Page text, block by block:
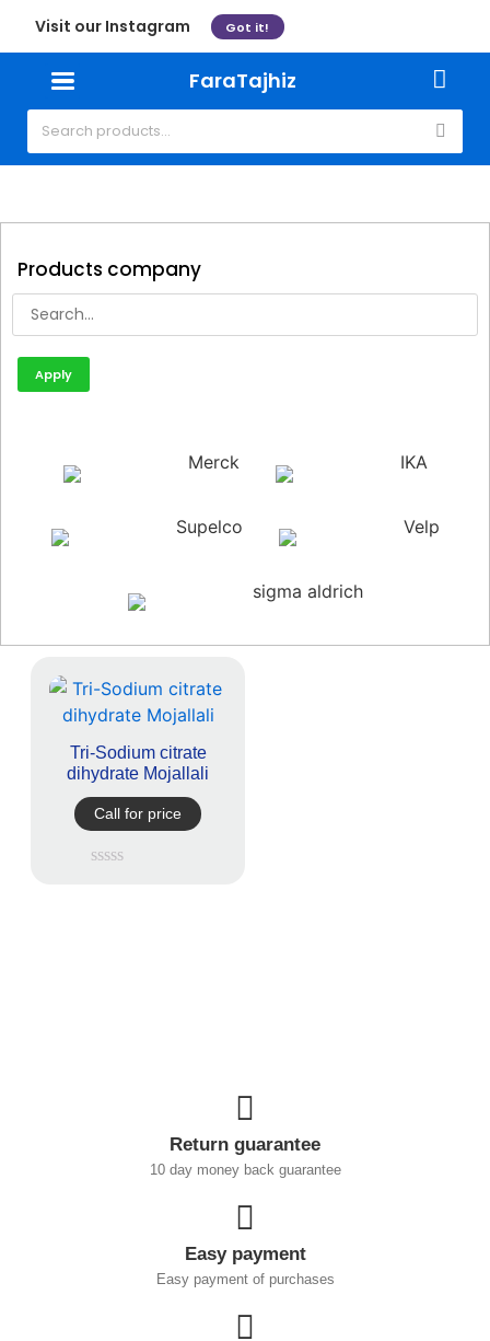
Visit our Instagram Got it!
FaraTajhiz
Products company
Apply
Merck IKA
Supelco Velp
sigma aldrich
Tri-Sodium citrate
dihydrate Mojallali
Call for price
Return guarantee
10 day money back guarantee
Easy payment
Easy payment of purchases